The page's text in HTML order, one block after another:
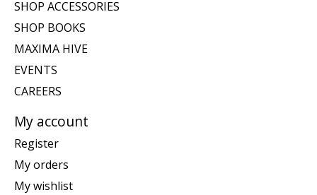
SHOP ACCESSORIES
SHOP BOOKS
MAXIMA HIVE
EVENTS
CAREERS
My account
Register
My orders
My wishlist